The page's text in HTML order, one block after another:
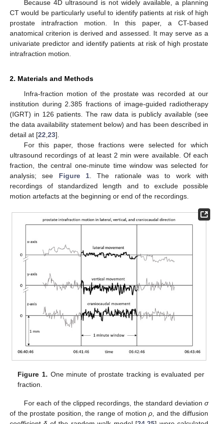
Because 4D ultrasound is not widely available, a planning
CT would be particularly useful to identify patients at risk of high
prostate intrafraction motion. In this paper, a CT-based
anatomical criterion is derived and assessed. It may serve as a
univariate predictor and identify patients at risk of high prostate
intrafraction motion.
2. Materials and Methods
Infra-fraction motion of the prostate was recorded at our
institution during 2.385 fractions of image-guided radiotherapy
(IGRT) in 126 patients. The raw data is publicly available (see
the data availability statement below) and has been described in
detail at [22 23].
For this paper, those fractions were selected for which
ultrasound recordings of at least 2 min were available. Of each
fraction, the central one-minute time window was selected for
analysis; see Figure 1 . The rationale was to work with
recordings of standardized length and to exclude possible
motion artefacts at the beginning or end of the recordings.
Figure 1. One minute of prostate tracking is evaluated per
fraction.
For each of the clipped recordings, the standard deviation σ
of the prostate position, the range of motionρ , and the diffusion